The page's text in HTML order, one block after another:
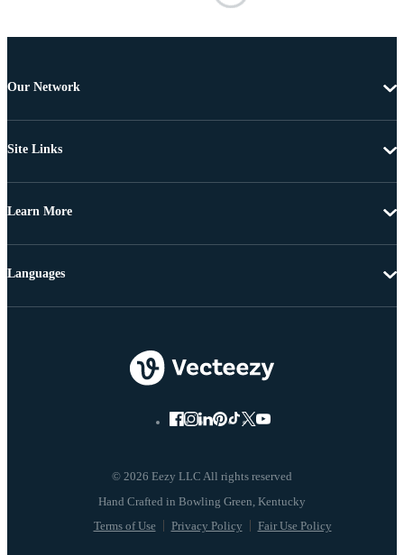
Our Network
Site Links
Learn More
© 2026 Eezy LLC All rights reserved
Terms of Use Privacy Policy Fair Use Policy
Languages